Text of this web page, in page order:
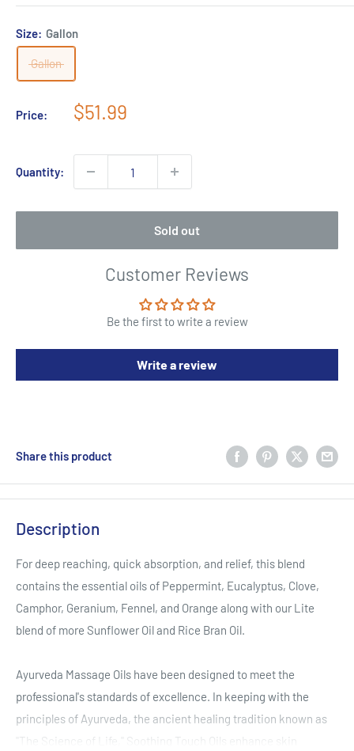
Size: Gallon
Gallon
Price:
Sale
$51.99
Quantity:
Sold out
Customer Reviews
Be the first to write a review
Write a review
Share this product
Description
For deep reaching, quick absorption, and relief, this blend
contains the essential oils of Peppermint, Eucalyptus, Clove,
Camphor, Geranium, Fennel, and Orange along with our Lite
blend of more Sunflower Oil and Rice Bran Oil.
Ayurveda Massage Oils have been designed to meet the
professional's standards of excellence. In keeping with the
principles of Ayurveda, the ancient healing tradition known as
"The Science of Life," Soothing Touch Oils enhance skin